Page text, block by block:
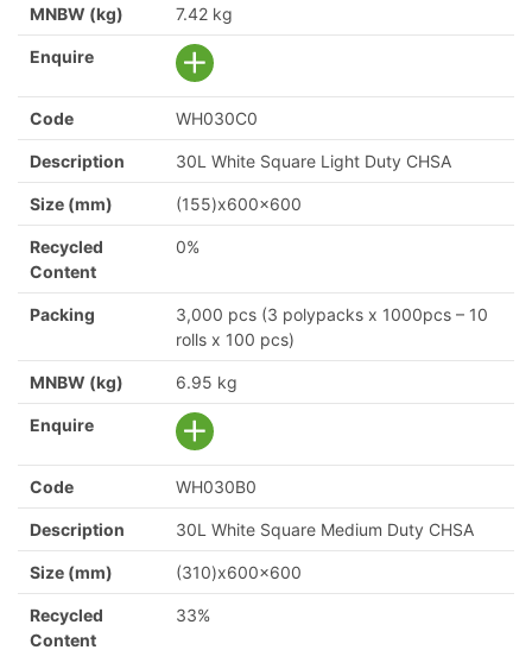
MNBW (kg) 7.42 kg
Enquire
Code WH030C0
Description 30L White Square Light Duty CHSA
Size (mm) (155)x600x600
Recycled
Content
0%
Packing
3,000 pcs (3 polypacks x 1000pcs – 10
rolls x 100 pcs)
MNBW (kg) 6.95 kg
Enquire
Code WH030B0
Description 30L White Square Medium Duty CHSA
Size (mm) (310)x600x600
Recycled
Content
33%